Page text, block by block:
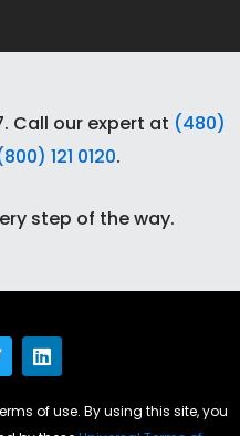
Call our expert at (480)
121 0120.
step of the way.
L
i
k
of use. By using this site, you